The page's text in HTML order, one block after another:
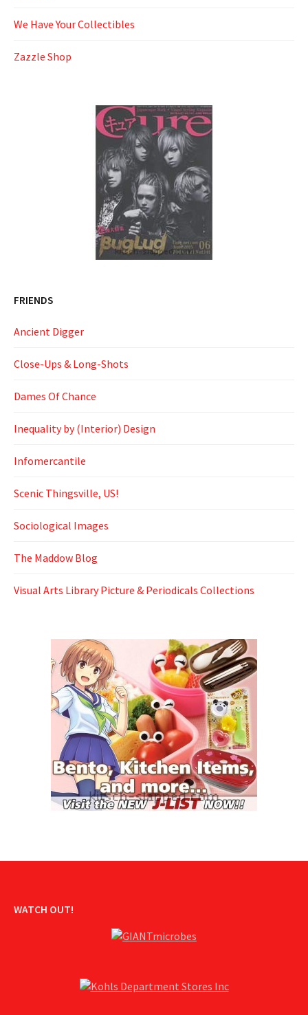
We Have Your Collectibles
Zazzle Shop
FRIENDS
Ancient Digger
Close-Ups & Long-Shots
Dames Of Chance
Inequality by (Interior) Design
Infomercantile
Scenic Thingsville, US!
Sociological Images
The Maddow Blog
Visual Arts Library Picture & Periodicals Collections
WATCH OUT!